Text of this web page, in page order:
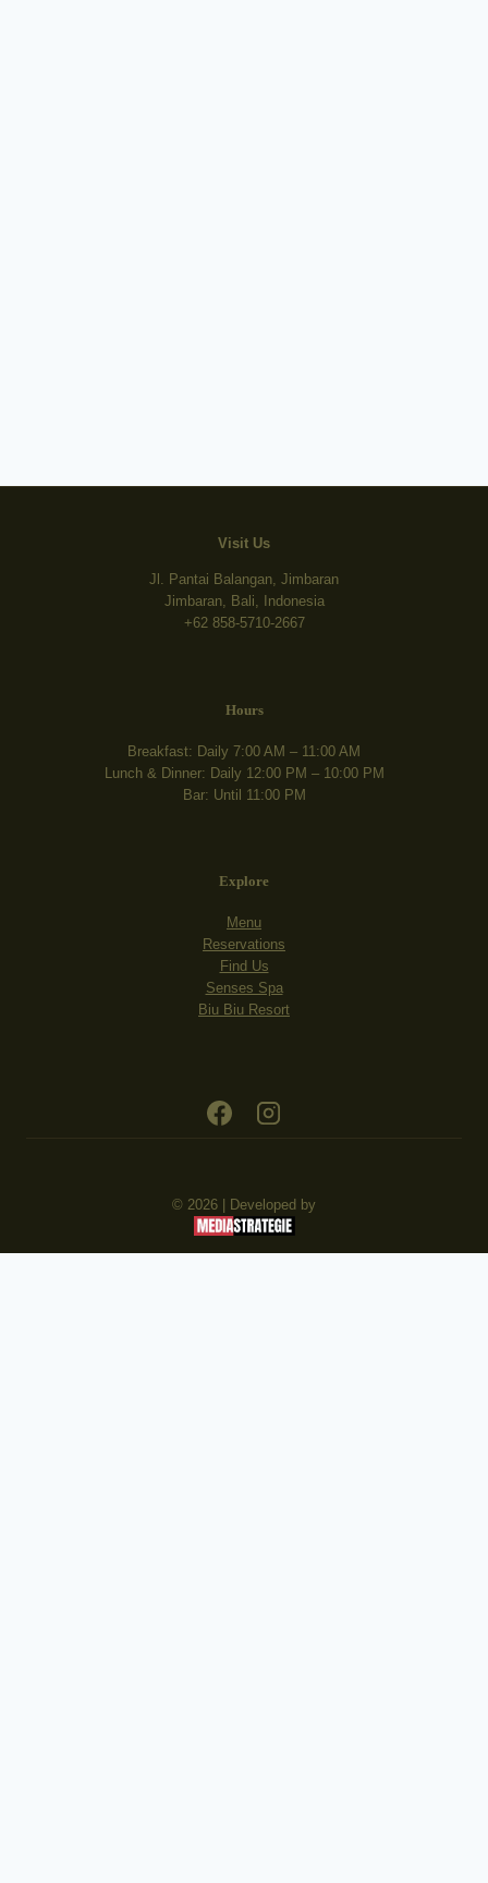
Visit Us
Jl. Pantai Balangan, Jimbaran
Jimbaran, Bali, Indonesia
+62 858-5710-2667
Hours
Breakfast: Daily 7:00 AM – 11:00 AM
Lunch & Dinner: Daily 12:00 PM – 10:00 PM
Bar: Until 11:00 PM
Explore
Menu
Reservations
Find Us
Senses Spa
Biu Biu Resort
© 2026 | Developed by